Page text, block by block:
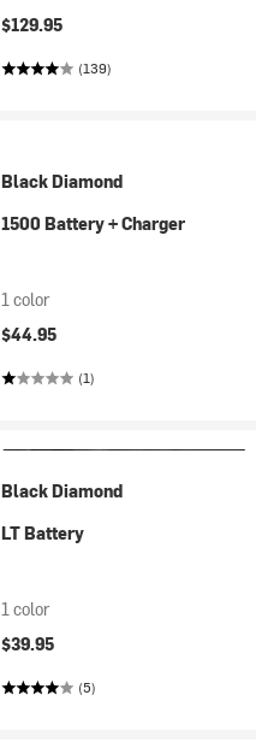
$129.95
(139)
Black Diamond
1500 Battery + Charger
1 color
$44.95
(1)
Black Diamond
LT Battery
1 color
$39.95
(5)